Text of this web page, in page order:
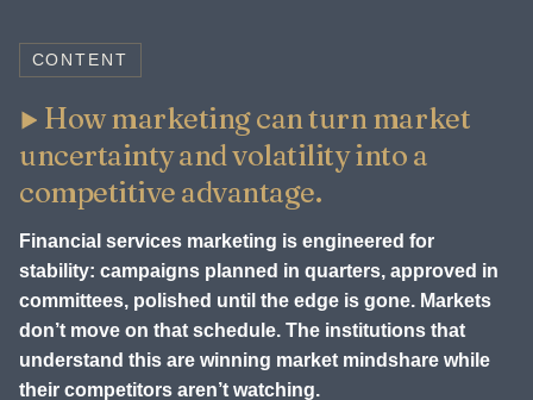
CONTENT
How marketing can turn market
uncertainty and volatility into a
competitive advantage.
Financial services marketing is engineered for
stability: campaigns planned in quarters, approved in
committees, polished until the edge is gone. Markets
don’t move on that schedule. The institutions that
understand this are winning market mindshare while
their competitors aren’t watching.